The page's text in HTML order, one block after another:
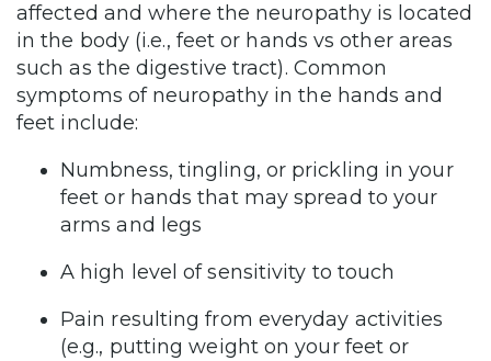
affected and where the neuropathy is located
in the body (i.e., feet or hands vs other areas
such as the digestive tract). Common
symptoms of neuropathy in the hands and
feet include:
Numbness, tingling, or prickling in your
feet or hands that may spread to your
arms and legs
A high level of sensitivity to touch
Pain resulting from everyday activities
(e.g., putting weight on your feet or